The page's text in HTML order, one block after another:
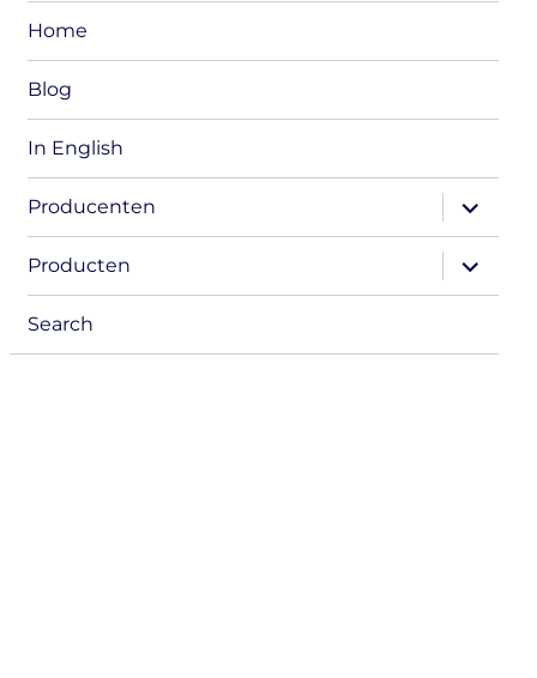
Home
Blog
In English
Producenten
expand
child
menu
Producten
expand
child
menu
Search